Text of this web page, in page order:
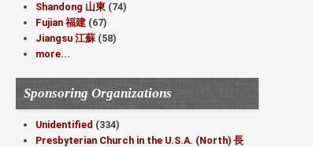
Shandong 山東 (74)
Fujian 福建 (67)
Jiangsu 江蘇 (58)
more...
Sponsoring Organizations
Unidentified (334)
Presbyterian Church in the U.S.A. (North) 長